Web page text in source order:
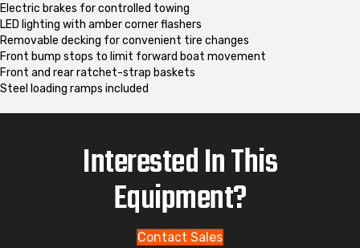
Electric brakes for controlled towing
LED lighting with amber corner flashers
Removable decking for convenient tire changes
Front bump stops to limit forward boat movement
Front and rear ratchet-strap baskets
Steel loading ramps included
Interested In This
Equipment?
Contact Sales